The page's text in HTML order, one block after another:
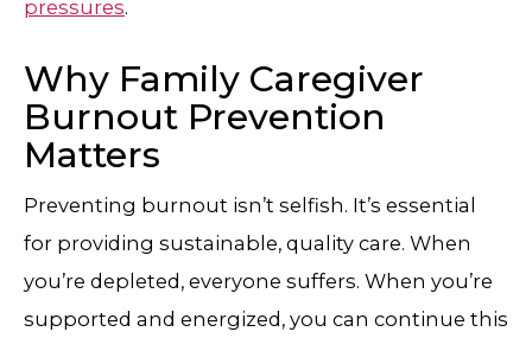
pressures.
Why Family Caregiver
Burnout Prevention
Matters
Preventing burnout isn’t selfish. It’s essential
for providing sustainable, quality care. When
you’re depleted, everyone suffers. When you’re
supported and energized, you can continue this